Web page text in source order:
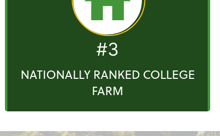
#3
NATIONALLY RANKED COLLEGE
FARM